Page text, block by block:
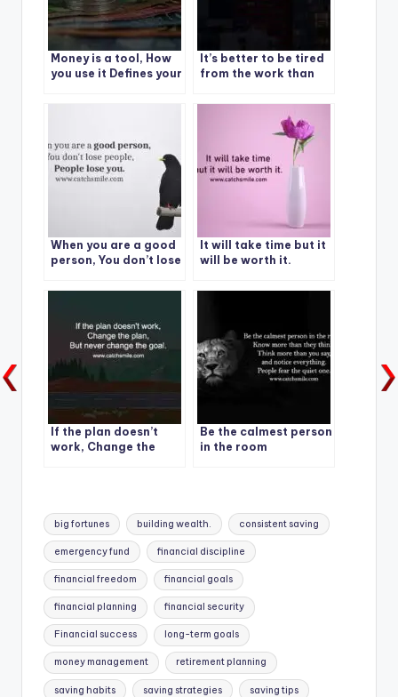
Money is a tool, How
you use it Defines your
It’s better to be tired
from the work than
laziness.
When you are a good
person, You don’t lose
you.
It will take time but it
will be worth it.
If the plan doesn’t
work, Change the
Be the calmest person
in the room
Tags:
big fortunes building wealth. consistent saving
emergency fund financial discipline
financial freedom financial goals
financial planning financial security
Financial success long-term goals
money management retirement planning
saving habits saving strategies saving tips